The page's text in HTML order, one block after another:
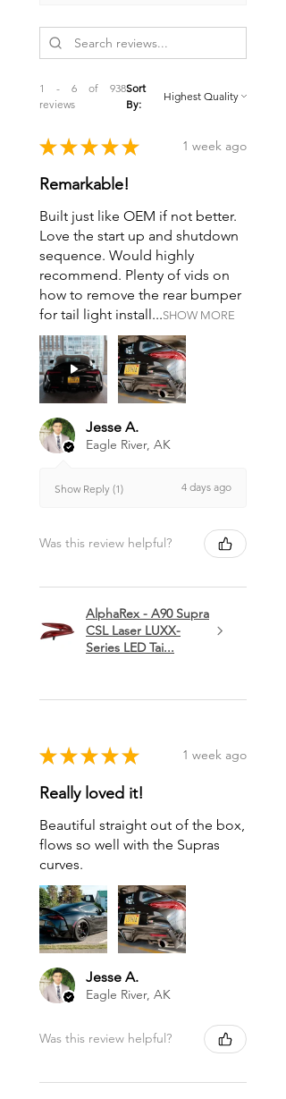
Hardware Included: No
Sensors Included: No
1 - 6 of 938
reviews
Sort
By:
★ ★ ★ ★ ★ 1 week ago
Remarkable!
Built just like OEM if not better.
Love the start up and shutdown
sequence. Would highly
recommend. Plenty of vids on
how to remove the rear bumper
for tail light install...SHOW MORE
Jesse A.
Eagle River, AK
Show Reply (1) 4 days ago
Was this review helpful?
AlphaRex - A90 Supra
CSL Laser LUXX-
Series LED Tai...
★ ★ ★ ★ ★ 1 week ago
Really loved it!
Beautiful straight out of the box,
flows so well with the Supras
curves.
Jesse A.
Eagle River, AK
Was this review helpful?